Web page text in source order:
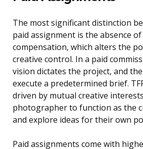
The most significant distinction
paid assignment is the absence
compensation, which alters the
creative control. In a paid
vision dictates the project, and
execute a predetermined brief.
driven by mutual creative
photographer to function as the
and explore ideas for their own
Paid assignments come with